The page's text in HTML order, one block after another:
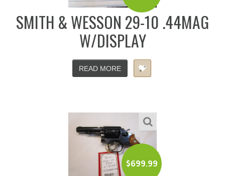
SMITH & WESSON 29-10 .44MAG
W/DISPLAY
READ MORE
$699.99